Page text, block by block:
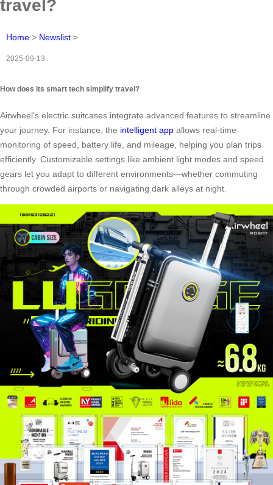
travel?
Home > Newslist >
2025-09-13
How does its smart tech simplify travel?
Airwheel’s electric suitcases integrate advanced features to streamline
your journey. For instance, the intelligent app allows real-time
monitoring of speed, battery life, and mileage, helping you plan trips
efficiently. Customizable settings like ambient light modes and speed
gears let you adapt to different environments—whether commuting
through crowded airports or navigating dark alleys at night.